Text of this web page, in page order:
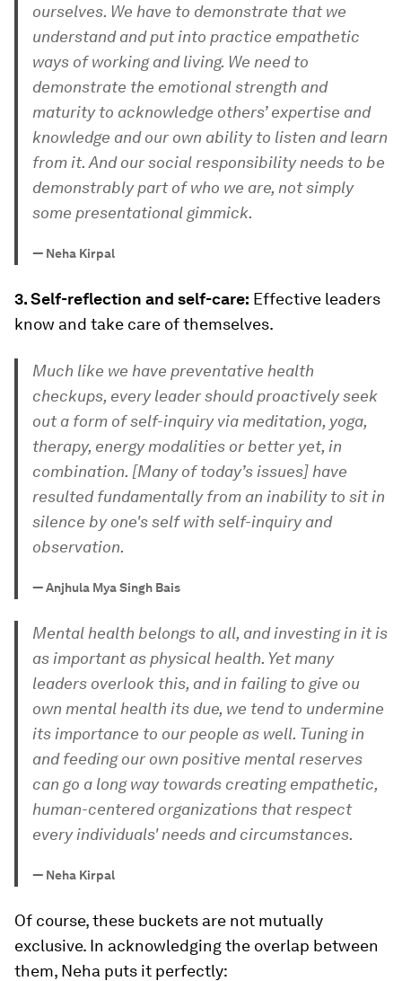
ourselves. We have to demonstrate that we
understand and put into practice empathetic
ways of working and living. We need to
demonstrate the emotional strength and
maturity to acknowledge others’ expertise and
knowledge and our own ability to listen and learn
from it. And our social responsibility needs to be
demonstrably part of who we are, not simply
some presentational gimmick.
— Neha Kirpal
3. Self-reflection and self-care: Effective leaders
know and take care of themselves.
Much like we have preventative health
checkups, every leader should proactively seek
out a form of self-inquiry via meditation, yoga,
therapy, energy modalities or better yet, in
combination. [Many of today’s issues] have
resulted fundamentally from an inability to sit in
silence by one's self with self-inquiry and
observation.
—Anjhula Mya Singh Bais
Mental health belongs to all, and investing in it is
as important as physical health. Yet many
leaders overlook this, and in failing to give ou
own mental health its due, we tend to undermine
its importance to our people as well. Tuning in
and feeding our own positive mental reserves
can go a long way towards creating empathetic,
human-centered organizations that respect
every individuals' needs and circumstances.
— Neha Kirpal
Of course, these buckets are not mutually
exclusive. In acknowledging the overlap between
them, Neha puts it perfectly: